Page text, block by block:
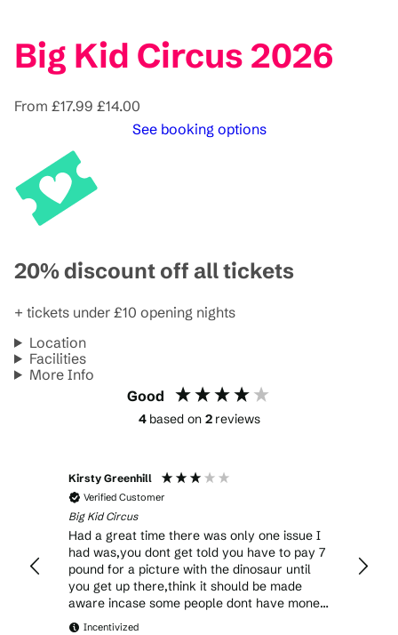
Big Kid Circus 2026
From £17.99 £14.00
See booking options
20% discount off all tickets
+ tickets under £10 opening nights
Location
Facilities
More Info
Good
4 based on 2 reviews
Kirsty Greenhill
Verified Customer
Big Kid Circus
Had a great time there was only one issue I
had was,you dont get told you have to pay 7
pound for a picture with the dinosaur until
you get up there,think it should be made
aware incase some people dont have money
to pay for one
Incentivized